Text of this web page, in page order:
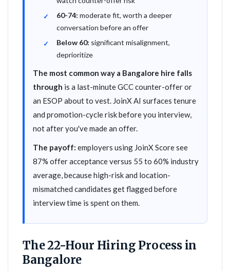
60-74: moderate fit, worth a deeper
conversation before an offer
Below 60: significant misalignment,
deprioritize
The most common way a Bangalore hire falls
through is a last-minute GCC counter-offer or
an ESOP about to vest. JoinX AI surfaces tenure
and promotion-cycle risk before you interview,
not after you've made an offer.
The payoff: employers using JoinX Score see
87% offer acceptance versus 55 to 60% industry
average, because high-risk and location-
mismatched candidates get flagged before
interview time is spent on them.
The 22-Hour Hiring Process in
Bangalore